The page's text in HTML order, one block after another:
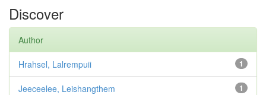
Discover
Author
1
Hrahsel, Lalrempuii
1
Jeeceelee, Leishangthem